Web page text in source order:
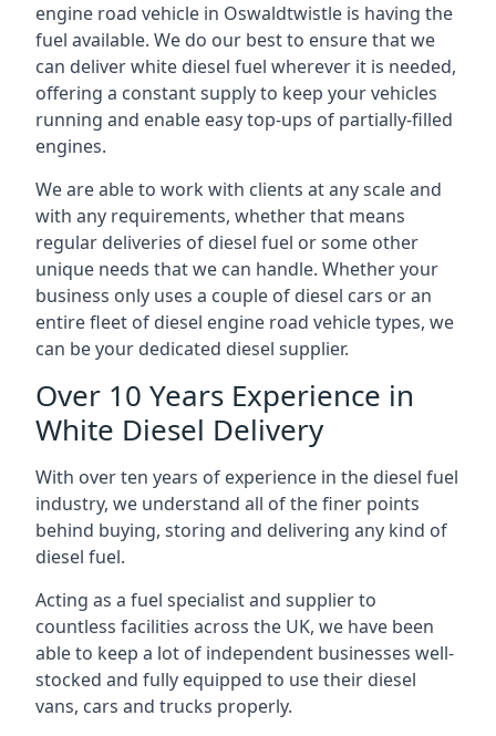
engine road vehicle in Oswaldtwistle is having the
fuel available. We do our best to ensure that we
can deliver white diesel fuel wherever it is needed,
offering a constant supply to keep your vehicles
running and enable easy top-ups of partially-filled
engines.
We are able to work with clients at any scale and
with any requirements, whether that means
regular deliveries of diesel fuel or some other
unique needs that we can handle. Whether your
business only uses a couple of diesel cars or an
entire fleet of diesel engine road vehicle types, we
can be your dedicated diesel supplier.
Over 10 Years Experience in
White Diesel Delivery
With over ten years of experience in the diesel fuel
industry, we understand all of the finer points
behind buying, storing and delivering any kind of
diesel fuel.
Acting as a fuel specialist and supplier to
countless facilities across the UK, we have been
able to keep a lot of independent businesses well-
stocked and fully equipped to use their diesel
vans, cars and trucks properly.